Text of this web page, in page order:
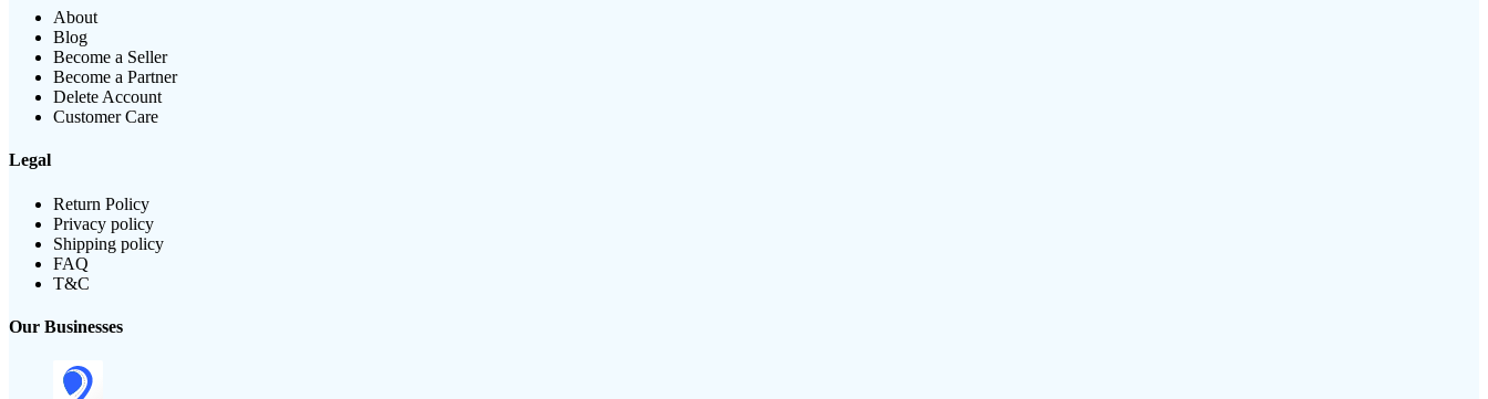
About
Blog
Become a Seller
Become a Partner
Delete Account
Customer Care
Legal
Return Policy
Privacy policy
Shipping policy
FAQ
T&C
Our Businesses